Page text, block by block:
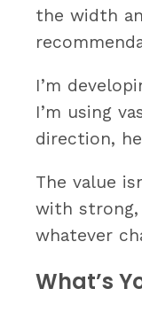
the width
I’m
I’m using
direction,
The value
with strong,
whatever
What’s